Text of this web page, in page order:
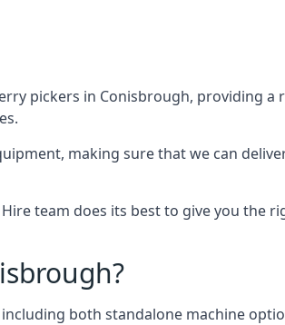
pickers in Conisbrough, providing a
making sure that we can
team does its best to give you the
both standalone machine